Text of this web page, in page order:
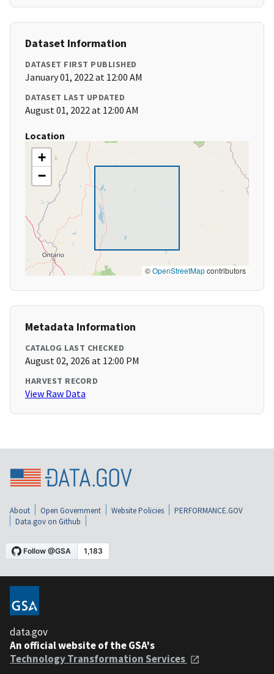
Dataset Information
DATASET FIRST PUBLISHED
January 01, 2022 at 12:00 AM
DATASET LAST UPDATED
August 01, 2022 at 12:00 AM
Location
+
−
©OpenStreetMapcontributors
Metadata Information
CATALOG LAST CHECKED
August 02, 2026 at 12:00 PM
HARVEST RECORD
View Raw Data
About Open Government Website Policies
PERFORMANCE.GOV
Data.gov on Github
data.gov
An official website of the GSA's
Technology Transformation Services